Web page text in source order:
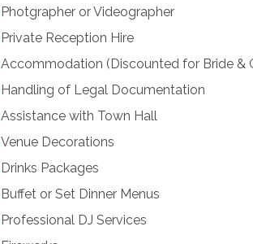
Photgrapher or Videographer
Private Reception Hire
Accommodation (Discounted for Bride &
Handling of Legal Documentation
Assistance with Town Hall
Venue Decorations
Drinks Packages
Buffet or Set Dinner Menus
Professional DJ Services